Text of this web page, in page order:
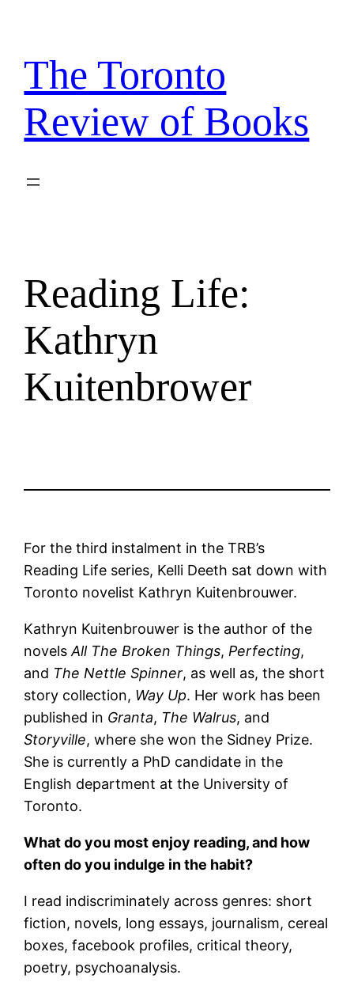
content
The Toronto
Review of Books
Reading Life:
Kathryn
Kuitenbrower
For the third instalment in the TRB’s
Reading Life series, Kelli Deeth sat down with
Toronto novelist Kathryn Kuitenbrouwer.
Kathryn Kuitenbrouwer is the author of the
novelsAll The Broken Things, Perfecting,
and The Nettle Spinner, as well as, the short
story collection, Way Up. Her work has been
published in Granta, The Walrus, and
Storyville, where she won the Sidney Prize.
She is currently a PhD candidate in the
English department at the University of
Toronto.
What do you most enjoy reading, and how
often do you indulge in the habit?
I read indiscriminately across genres: short
fiction, novels, long essays, journalism, cereal
boxes, facebook profiles, critical theory,
poetry, psychoanalysis.